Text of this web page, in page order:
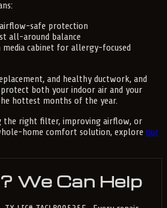
airflow-safe protection
all-around balance
media cabinet for allergy-focused
and healthy ductwork, and
both your indoor air and your
hottest months of the year.
the right filter, improving airflow, or
home comfort solution, explore our
We Can Help